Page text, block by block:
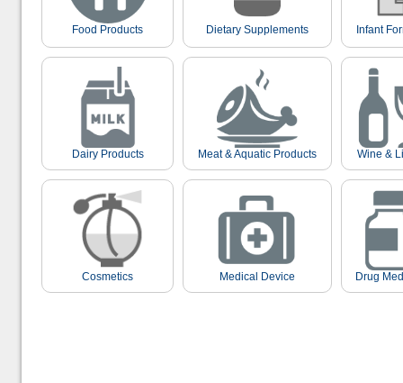
Food Products Dietary Supplements Infant
Dairy Products Meat & Aquatic Products Wine &
Cosmetics Medical Device Drug